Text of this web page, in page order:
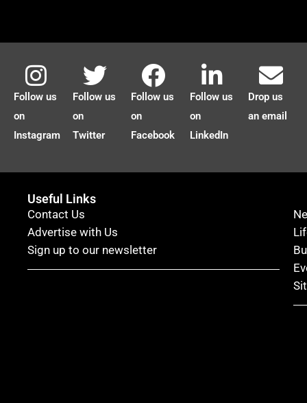
Follow us
on
Instagram
Follow us
on
Twitter
Follow us
on
Facebook
Follow us
on
LinkedIn
Drop us
an email
Useful Links
Contact Us
Advertise with Us
Sign up to our newsletter